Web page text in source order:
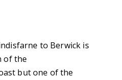
to Berwick is
of the
but one of the